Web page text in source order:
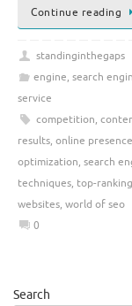
Continue reading
standinginthegaps
engine, search
service
competition,
results, online presence
optimization, search
techniques, top-
websites, world of seo
0
Search